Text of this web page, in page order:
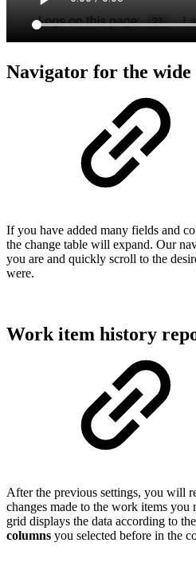
Navigator for the wide
If you have added many fields and
the change table will expand. Our
you are and quickly scroll to the
were.
Work item history
After the previous settings, you will
changes made to the work items you
grid displays the data according to the
columns you selected before in the